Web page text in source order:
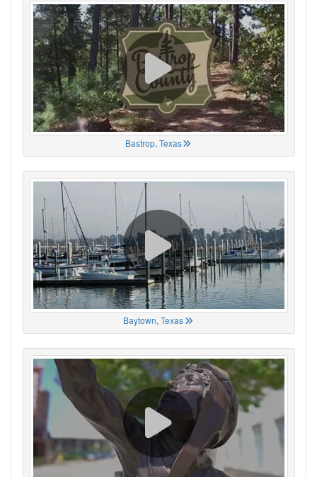
Bastrop, Texas
Baytown, Texas